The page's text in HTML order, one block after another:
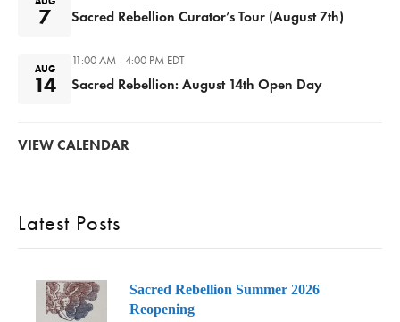
7 Sacred Rebellion Curator’s Tour (August 7th)
AUG
14
11:00 AM - 4:00 PM EDT
Sacred Rebellion: August 14th Open Day
VIEW CALENDAR
Latest Posts
Sacred Rebellion Summer 2026
Reopening